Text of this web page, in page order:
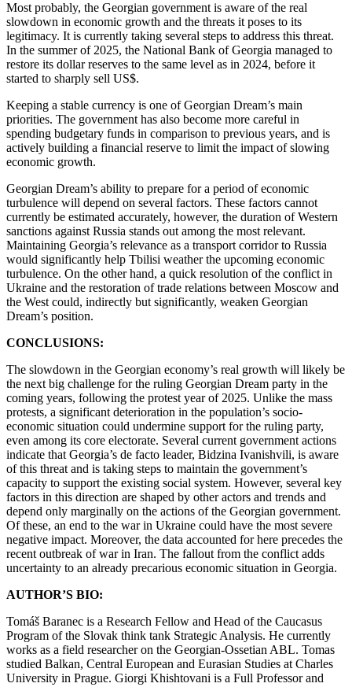
Most probably, the Georgian government is aware of the real
slowdown in economic growth and the threats it poses to its
legitimacy. It is currently taking several steps to address this threat.
In the summer of 2025, the National Bank of Georgia managed to
restore its dollar reserves to the same level as in 2024, before it
started to sharply sell US$.
Keeping a stable currency is one of Georgian Dream’s main
priorities. The government has also become more careful in
spending budgetary funds in comparison to previous years, and is
actively building a financial reserve to limit the impact of slowing
economic growth.
Georgian Dream’s ability to prepare for a period of economic
turbulence will depend on several factors. These factors cannot
currently be estimated accurately, however, the duration of Western
sanctions against Russia stands out among the most relevant.
Maintaining Georgia’s relevance as a transport corridor to Russia
would significantly help Tbilisi weather the upcoming economic
turbulence. On the other hand, a quick resolution of the conflict in
Ukraine and the restoration of trade relations between Moscow and
the West could, indirectly but significantly, weaken Georgian
Dream’s position.
CONCLUSIONS:
The slowdown in the Georgian economy’s real growth will likely be
the next big challenge for the ruling Georgian Dream party in the
coming years, following the protest year of 2025. Unlike the mass
protests, a significant deterioration in the population’s socio-
economic situation could undermine support for the ruling party,
even among its core electorate. Several current government actions
indicate that Georgia’s de facto leader, Bidzina Ivanishvili, is aware
of this threat and is taking steps to maintain the government’s
capacity to support the existing social system. However, several key
factors in this direction are shaped by other actors and trends and
depend only marginally on the actions of the Georgian government.
Of these, an end to the war in Ukraine could have the most severe
negative impact. Moreover, the data accounted for here precedes the
recent outbreak of war in Iran. The fallout from the conflict adds
uncertainty to an already precarious economic situation in Georgia.
AUTHOR’S BIO:
Tomáš Baranec is a Research Fellow and Head of the Caucasus
Program of the Slovak think tank Strategic Analysis. He currently
works as a field researcher on the Georgian-Ossetian ABL. Tomas
studied Balkan, Central European and Eurasian Studies at Charles
University in Prague. Giorgi Khishtovani is a Full Professor and